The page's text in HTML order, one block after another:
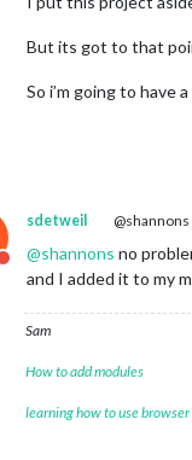
But its got to that
So i’m going to have
Do not disturb
sdetweil @shannons
@shannons no
and I added it to my
Sam
How to add modules
learning how to use